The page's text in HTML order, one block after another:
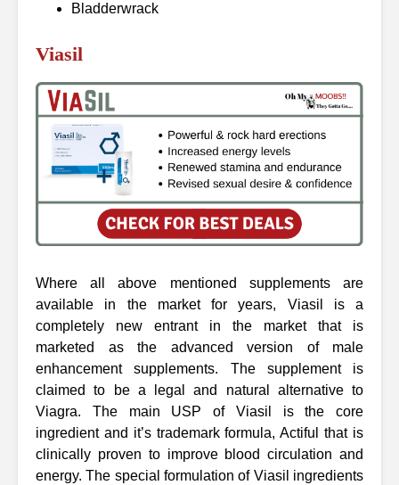
Bladderwrack
Viasil
Where all above mentioned supplements are
available in the market for years, Viasil is a
completely new entrant in the market that is
marketed as the advanced version of male
enhancement supplements. The supplement is
claimed to be a legal and natural alternative to
Viagra. The main USP of Viasil is the core
ingredient and it’s trademark formula, Actiful that is
clinically proven to improve blood circulation and
energy. The special formulation of Viasil ingredients